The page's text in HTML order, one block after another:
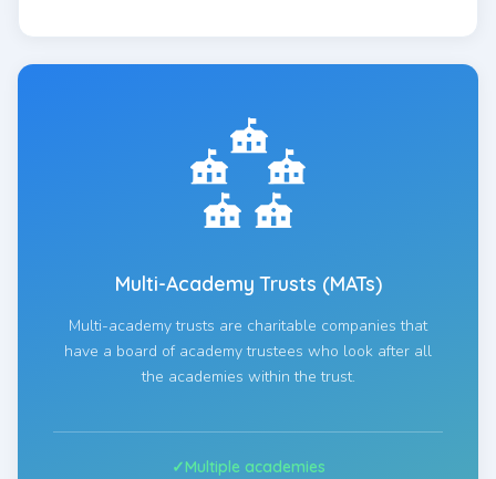
Multi-Academy Trusts (MATs)
Multi-academy trusts are charitable companies that
have a board of academy trustees who look after all
the academies within the trust.
Multiple academies